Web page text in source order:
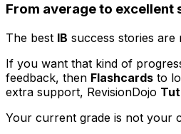
From average to excellent
The best IB success stories are
If you want that kind of
feedback, then Flashcards to
extra support, RevisionDojo
Your current grade is not your